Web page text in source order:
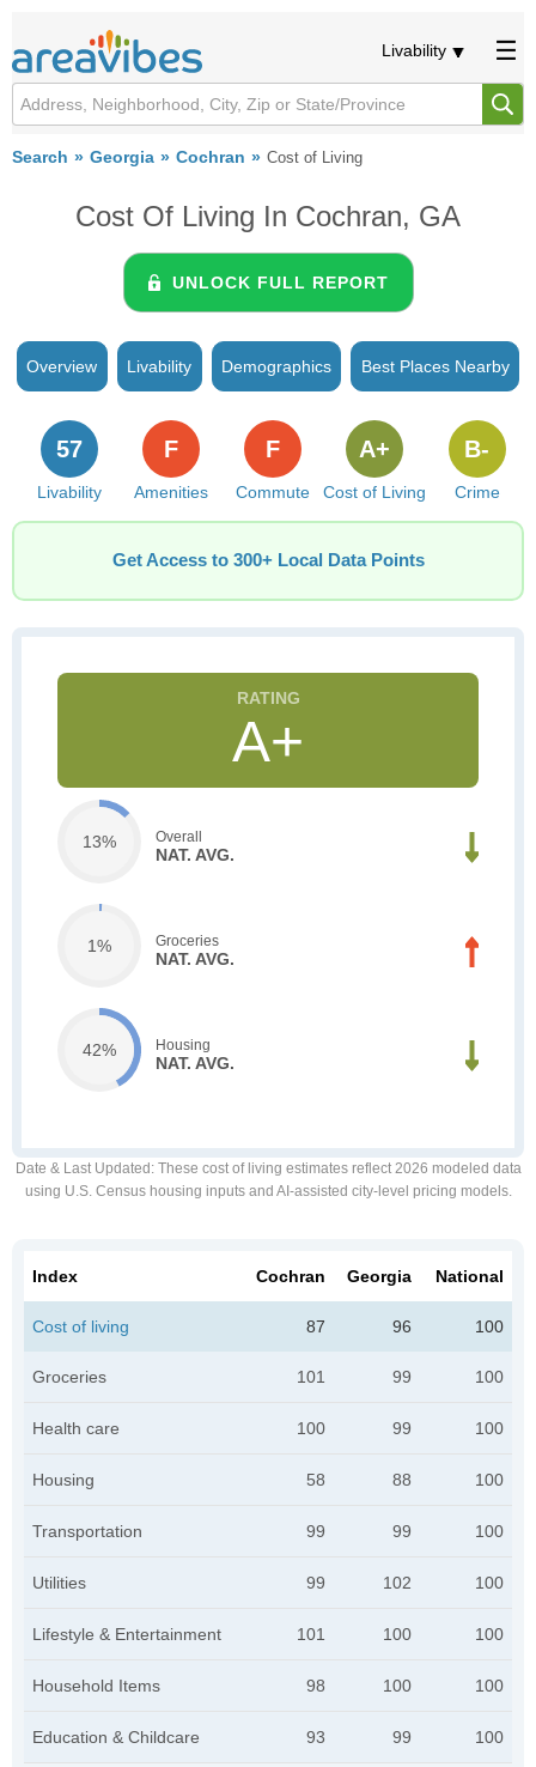
Livability
Search Georgia Cochran Cost of Living
Cost Of Living In Cochran, GA
UNLOCK FULL REPORT
Overview Livability Demographics Best Places Nearby
Livability
57
Amenities
F
Commute
F
Cost of Living
A+
Crime
B-
Get Access to 300+ Local Data Points
A+
13% Overall
NAT. AVG.
1% Groceries
NAT. AVG.
42% Housing
NAT. AVG.
Date & Last Updated : These cost of living estimates reflect 2026 modeled data
using U.S. Census housing inputs and AI-assisted city-level pricing models.
Index Cochran Georgia National
Cost of living 87 96 100
Groceries 101 99 100
Health care 100 99 100
Housing 58 88 100
Transportation 99 99 100
Utilities 99 102 100
Lifestyle & Entertainment 101 100 100
Household Items 98 100 100
Education & Childcare 93 99 100